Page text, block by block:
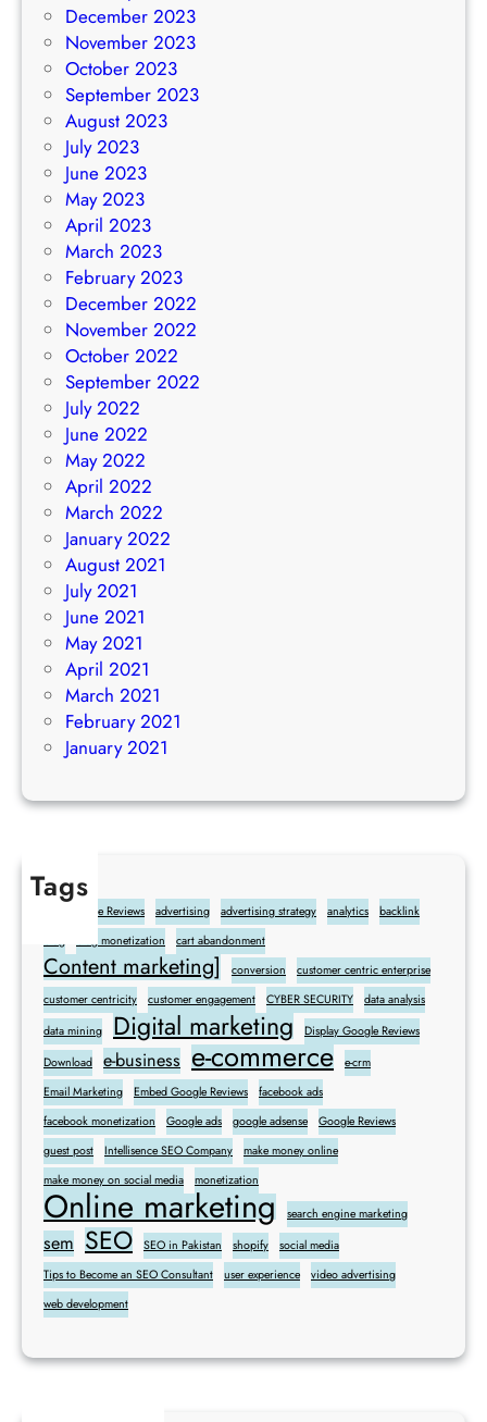
December 2023
November 2023
October 2023
September 2023
August 2023
July 2023
June 2023
May 2023
April 2023
March 2023
February 2023
December 2022
November 2022
October 2022
September 2022
July 2022
June 2022
May 2022
April 2022
March 2022
January 2022
August 2021
July 2021
June 2021
May 2021
April 2021
March 2021
February 2021
January 2021
Tags
Add Google Reviews advertising advertising strategy analytics
backlink
blog monetization cart abandonment
Content marketing] conversion
customer centric enterprise
customer centricity
customer engagement CYBER SECURITY
data analysis
data mining
Digital marketing
Display Google Reviews
Download
e-business e-commerce
e-crm
Email Marketing
Embed Google Reviews
facebook ads
facebook monetization
Google ads google adsense
Google Reviews
guest post
Intellisence SEO Company
make money online
make money on social media
monetization
Online marketing search engine marketing
sem SEO SEO in Pakistan shopify
social media
Tips to Become an SEO Consultant
user experience
video advertising
web development